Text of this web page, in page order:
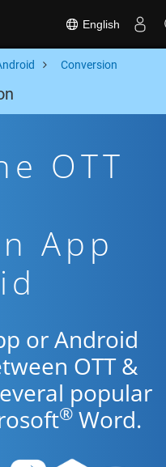
English
Conversion
OTT
App
or Android
OTT &
popular
® Word.